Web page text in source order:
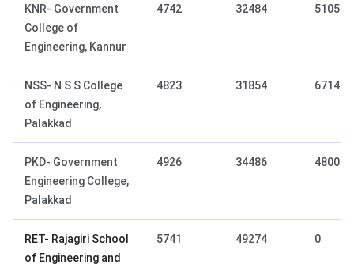
KNR- Government
College of
Engineering, Kannur
4742 32484 51051
NSS- N S S College
of Engineering,
Palakkad
4823 31854 67143
PKD- Government
Engineering College,
Palakkad
4926 34486 48001
RET- Rajagiri School
of Engineering and
5741 49274 0